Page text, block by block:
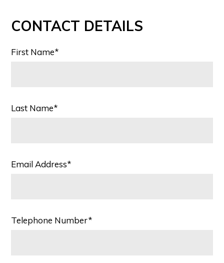
CONTACT DETAILS
First Name*
Last Name*
Email Address*
Telephone Number*